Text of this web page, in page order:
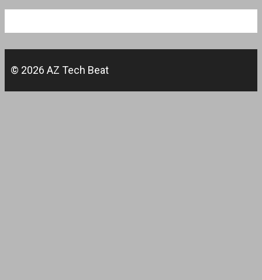
© 2026 AZ Tech Beat